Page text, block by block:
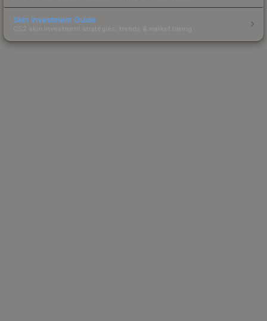
Skin Investment Guide
CS2 skin investment strategies, trends & market timing.